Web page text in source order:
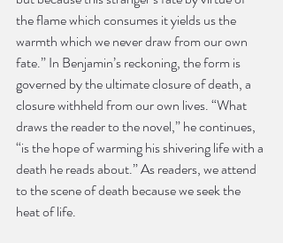
the flame which consumes it yields us the
warmth which we never draw from our own
fate.” In Benjamin’s reckoning, the form is
governed by the ultimate closure of death, a
closure withheld from our own lives. “What
draws the reader to the novel,” he continues,
“is the hope of warming his shivering life with a
death he reads about.” As readers, we attend
to the scene of death because we seek the
heat of life.